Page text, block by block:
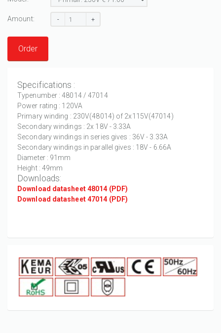
Amount: - +
Order
Specifications :
Typenumber : 48014 / 47014
Power rating : 120VA
Primary winding : 230V(48014) of 2x115V(47014)
Secondary windings : 2x 18V - 3.33A
Secondary windings in series gives : 36V - 3.33A
Secondary windings in parallel gives : 18V - 6.66A
Diameter : 91mm
Height : 49mm
Downloads:
Download datasheet 48014 (PDF)
Download datasheet 47014 (PDF)